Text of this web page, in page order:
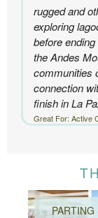
rugged and
exploring
before
the Andes
communities
connection
finish in La
Great For: Active
PARTING